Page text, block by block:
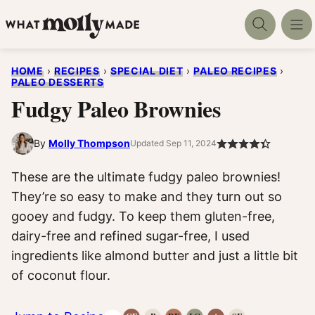
to
HOME › RECIPES › SPECIAL DIET › PALEO RECIPES ›
PALEO DESSERTS
Fudgy Paleo Brownies
By Molly ThompsonUpdated Sep 11, 2024
These are the ultimate fudgy paleo brownies!
They’re so easy to make and they turn out so
gooey and fudgy. To keep them gluten-free,
dairy-free and refined sugar-free, I used
ingredients like almond butter and just a little bit
of coconut flour.